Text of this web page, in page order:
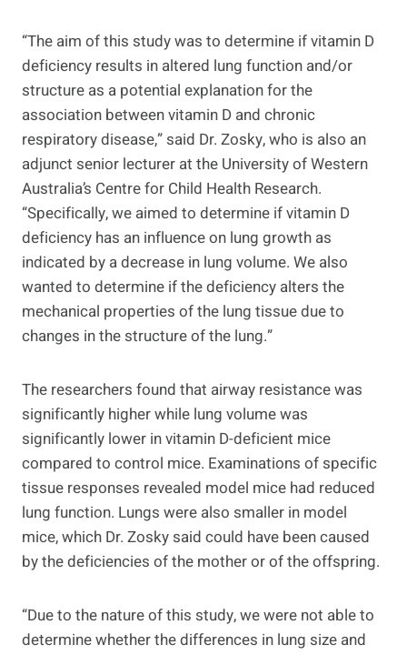
“The aim of this study was to determine if vitamin D
deficiency results in altered lung function and/or
structure as a potential explanation for the
association between vitamin D and chronic
respiratory disease,” said Dr. Zosky, who is also an
adjunct senior lecturer at the University of Western
Australia’s Centre for Child Health Research.
“Specifically, we aimed to determine if vitamin D
deficiency has an influence on lung growth as
indicated by a decrease in lung volume. We also
wanted to determine if the deficiency alters the
mechanical properties of the lung tissue due to
changes in the structure of the lung.”
The researchers found that airway resistance was
significantly higher while lung volume was
significantly lower in vitamin D-deficient mice
compared to control mice. Examinations of specific
tissue responses revealed model mice had reduced
lung function. Lungs were also smaller in model
mice, which Dr. Zosky said could have been caused
by the deficiencies of the mother or of the offspring.
“Due to the nature of this study, we were not able to
determine whether the differences in lung size and